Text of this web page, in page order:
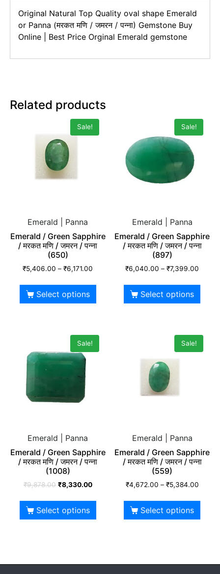
Original Natural Top Quality oval shape Emerald
or Panna (मरकत मणि / जमरन / पन्ना) Gemstone Buy
Online | Best Price Orginal Emerald gemstone
Related products
Sale!
Emerald | Panna
Emerald / Green Sapphire
/ मरकत मणि / जमरन / पन्ना
(650)
₹5,406.00 – ₹6,171.00
Select options
Sale!
Emerald | Panna
Emerald / Green Sapphire
/ मरकत मणि / जमरन / पन्ना
(897)
₹6,040.00 – ₹7,399.00
Select options
Sale!
Emerald | Panna
Emerald / Green Sapphire
/ मरकत मणि / जमरन / पन्ना
(1008)
₹9,878.00 ₹8,330.00
Select options
Sale!
Emerald | Panna
Emerald / Green Sapphire
/ मरकत मणि / जमरन / पन्ना
(559)
₹4,672.00 – ₹5,384.00
Select options